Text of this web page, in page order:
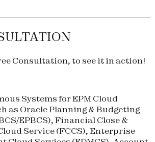
Consultation, to see it in action!
Systems for EPM Cloud
as Oracle Planning & Budgeting
/EPBCS), Financial Close &
Service (FCCS), Enterprise